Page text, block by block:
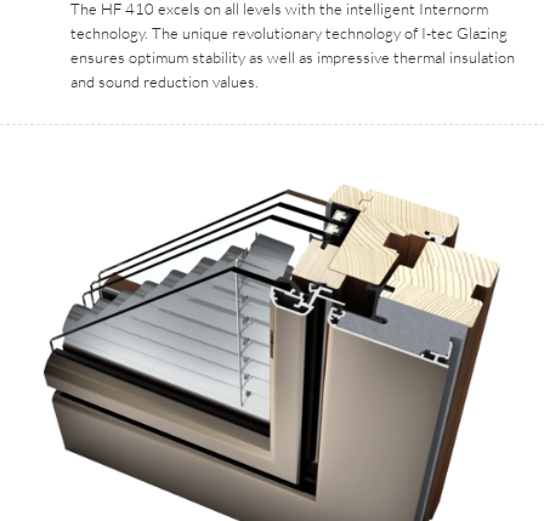
The HF 410 excels on all levels with the intelligent Internorm
technology. The unique revolutionary technology of I-tec Glazing
ensures optimum stability as well as impressive thermal insulation
and sound reduction values.